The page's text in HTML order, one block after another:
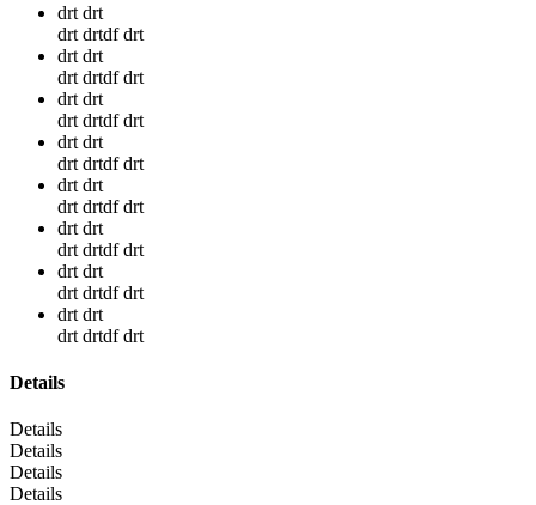
drt drt
drt drtdf drt
drt drt
drt drtdf drt
drt drt
drt drtdf drt
drt drt
drt drtdf drt
drt drt
drt drtdf drt
drt drt
drt drtdf drt
drt drt
drt drtdf drt
drt drt
drt drtdf drt
Details
Details
Details
Details
Details